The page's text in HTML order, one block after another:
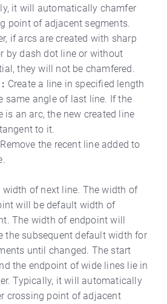
it will automatically chamfer
point of adjacent segments.
if arcs are created with sharp
by dash dot line or without
they will not be chamfered.
Create a line in specified length
same angle of last line. If the
is an arc, the new created line
to it.
Remove the recent line added to
width of next line. The width of
will be default width of
The width of endpoint will
the subsequent default width for
until changed. The start
the endpoint of wide lines lie in
Typically, it will automatically
crossing point of adjacent